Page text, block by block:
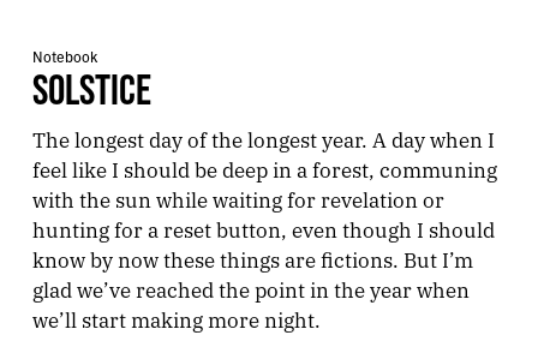
Notebook
SOLSTICE
The longest day of the longest year. A day when I
feel like I should be deep in a forest, communing
with the sun while waiting for revelation or
hunting for a reset button, even though I should
know by now these things are fictions. But I’m
glad we’ve reached the point in the year when
we’ll start making more night.